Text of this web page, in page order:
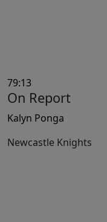
79:13
On Report
Kalyn Ponga
Newcastle Knights